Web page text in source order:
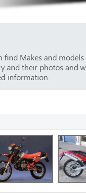
find Makes and
and their photos and
information.